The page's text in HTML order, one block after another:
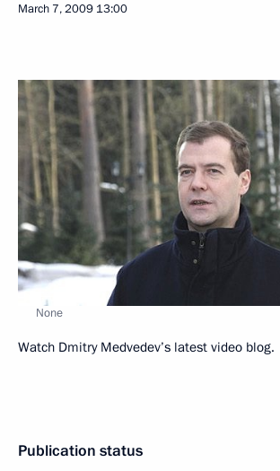
March 7, 2009 13:00
None
Watch Dmitry Medvedev’s latest video blog.
Publication status